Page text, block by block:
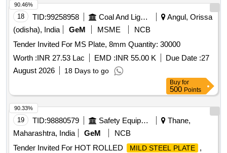
18 TID:99258958 Coal And Lignite
Angul, Orissa
(odisha), India
GeM MSME
NCB
Tender Invited For MS Plate, 8mm Quantity: 30000
Worth :INR 27.53 Lac EMD :INR 55.00 K Due Date :27
August 2026
18 Days to go
90.46%
Buy for
500 Points
19 TID:98880579 Safety Equipment\explosives
Thane,
Maharashtra, India
GeM
NCB
Tender Invited For HOT ROLLED
MILD STEEL PLATE
,
90.33%